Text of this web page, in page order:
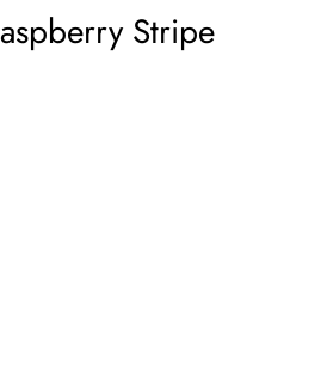
Stripe